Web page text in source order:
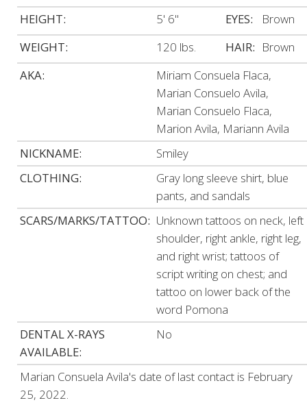
HEIGHT:
5' 6" EYES:
Brown
WEIGHT:
120 lbs. HAIR: Brown
AKA:
Miriam Consuela Flaca,
Marian Consuelo Avila,
Marian Consuelo Flaca,
Marion Avila, Mariann Avila
NICKNAME:
Smiley
CLOTHING:
Gray long sleeve shirt, blue
pants, and sandals
SCARS/MARKS/TATTOO: Unknown tattoos on neck, left
shoulder, right ankle, right leg,
and right wrist; tattoos of
script writing on chest; and
tattoo on lower back of the
word Pomona
DENTAL X-RAYS
AVAILABLE:
No
Marian Consuela Avila's date of last contact is February
25, 2022.